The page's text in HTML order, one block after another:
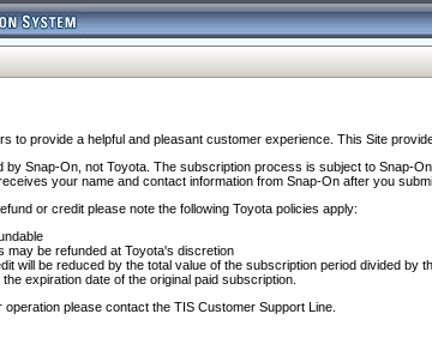
to provide a helpful and pleasant customer experience. This Site
by Snap-On, not Toyota. The subscription process is subject to Snap-
your name and contact information from Snap-On after you
or credit please note the following Toyota policies apply:
may be refunded at Toyota's discretion
will be reduced by the total value of the subscription period divided
expiration date of the original paid subscription.
please contact the TIS Customer Support Line.